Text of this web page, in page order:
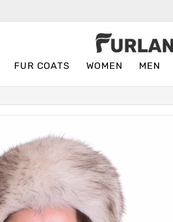
FUR COATS WOMEN MEN